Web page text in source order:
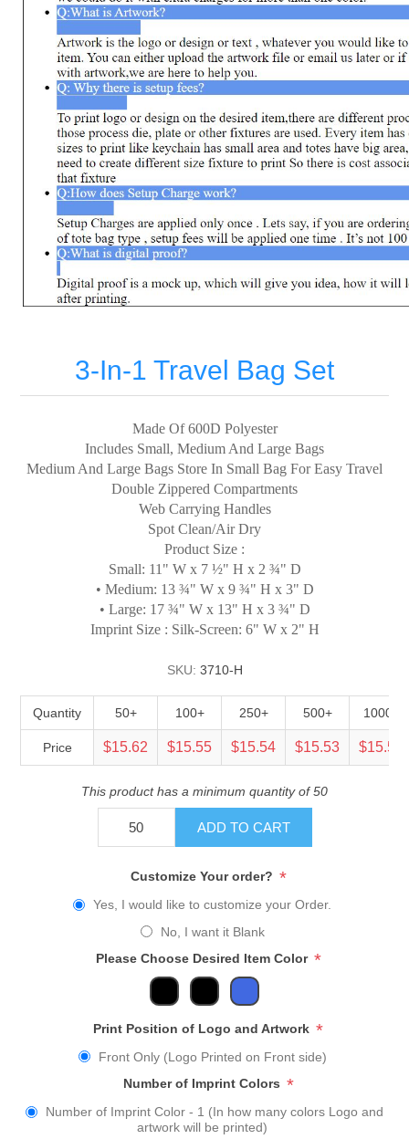
3-In-1 Travel Bag Set
Made Of 600D Polyester
Includes Small, Medium And Large Bags
Medium And Large Bags Store In Small Bag For Easy Travel
Double Zippered Compartments
Web Carrying Handles
Spot Clean/Air Dry
Product Size :
Small: 11" W x 7 ½" H x 2 ¾" D
• Medium: 13 ¾" W x 9 ¾" H x 3" D
• Large: 17 ¾" W x 13" H x 3 ¾" D
Imprint Size : Silk-Screen: 6" W x 2" H
SKU: 3710-H
Quantity 50+ 100+ 250+ 500+ 1000+
Price $15.62 $15.55 $15.54 $15.53 $15.51
This product has a minimum quantity of 50
ADD TO CART
Customize Your order? *
Yes, I would like to customize your Order.
No, I want it Blank
Please Choose Desired Item Color *
Print Position of Logo and Artwork *
Front Only (Logo Printed on Front side)
Number of Imprint Colors *
Number of Imprint Color - 1 (In how many colors Logo and
artwork will be printed)